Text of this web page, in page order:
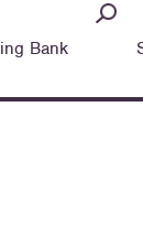
Bank